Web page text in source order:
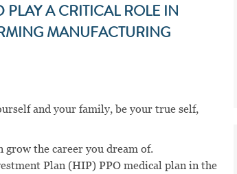
PLAY A CRITICAL ROLE IN
MANUFACTURING
and your family, be your true self,
the career you dream of.
Plan (HIP) PPO medical plan in the